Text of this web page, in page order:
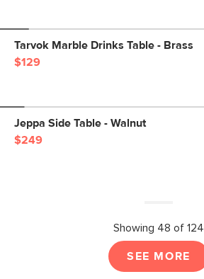
Tarvok Marble Drinks Table - Brass
$129
Jeppa Side Table - Walnut
$249
Showing 48 of 124
SEE MORE